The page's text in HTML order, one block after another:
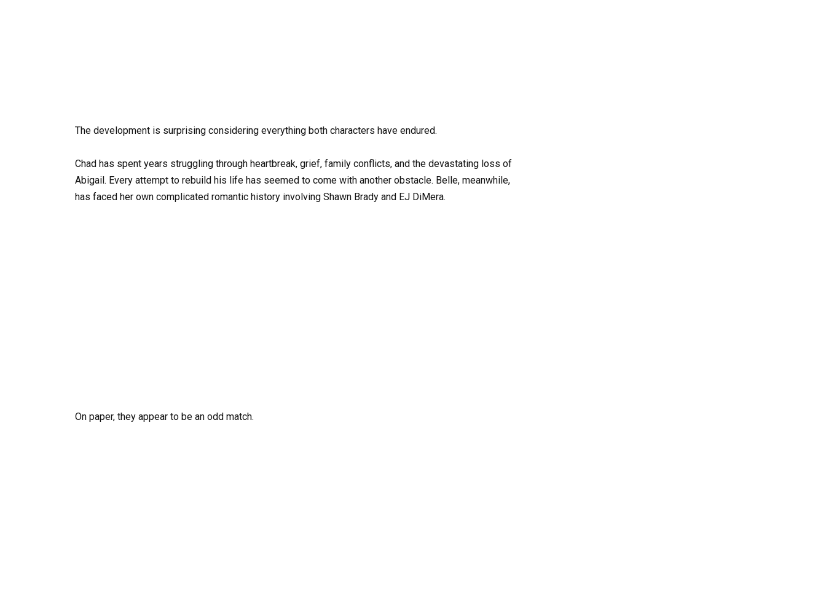
The development is surprising considering everything both characters have endured.
Chad has spent years struggling through heartbreak, grief, family conflicts, and the devastating loss of
Abigail. Every attempt to rebuild his life has seemed to come with another obstacle. Belle, meanwhile,
has faced her own complicated romantic history involving Shawn Brady and EJ DiMera.
On paper, they appear to be an odd match.